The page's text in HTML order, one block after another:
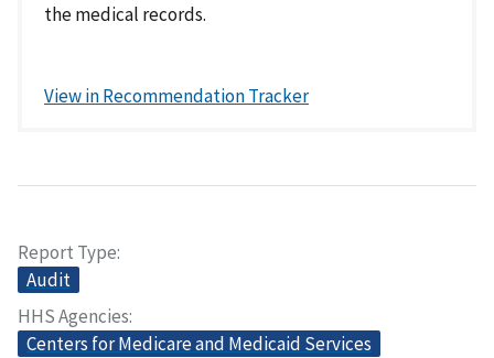
the medical records.
View in Recommendation Tracker
Report Type
Audit
HHS Agencies
Centers for Medicare and Medicaid Services